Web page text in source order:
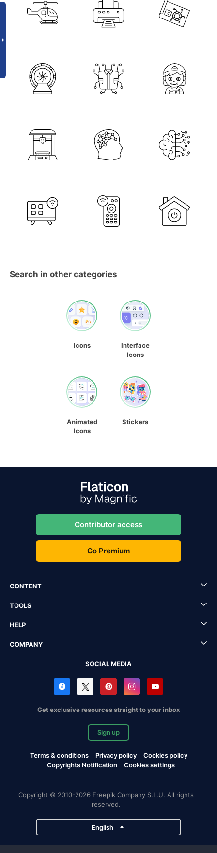
Search in other categories
Icons
Interface
Icons
Animated
Icons
Stickers
Contributor access
Go Premium
CONTENT
TOOLS
HELP
COMPANY
SOCIAL MEDIA
Get exclusive resources straight to your inbox
Sign up
Terms & conditions Privacy policy
Cookies policy
Copyrights Notification
Cookies settings
Copyright © 2010-2026 Freepik Company S.L.U. All rights
reserved.
English